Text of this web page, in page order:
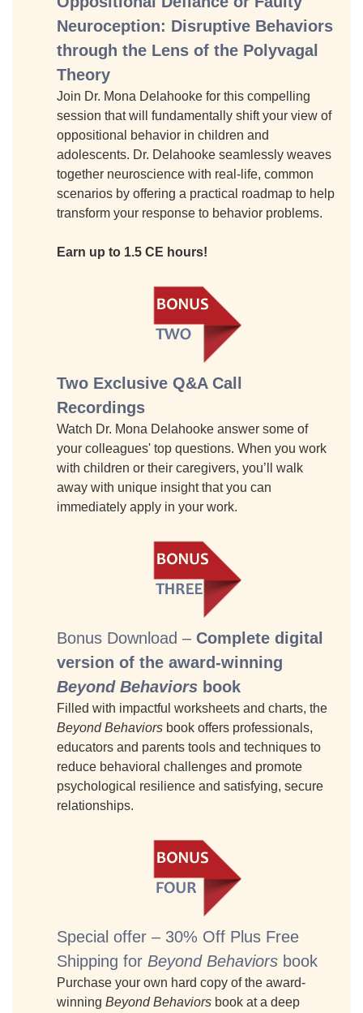
Neuroception: Disruptive Behaviors
through the Lens of the Polyvagal
Theory
Join Dr. Mona Delahooke for this compelling
session that will fundamentally shift your view of
oppositional behavior in children and
adolescents. Dr. Delahooke seamlessly weaves
together neuroscience with real-life, common
scenarios by offering a practical roadmap to help
transform your response to behavior problems.
Earn up to 1.5 CE hours!
Two Exclusive Q&A Call
Recordings
Watch Dr. Mona Delahooke answer some of
your colleagues' top questions. When you work
with children or their caregivers, you’ll walk
away with unique insight that you can
immediately apply in your work.
Bonus Download – Complete digital
version of the award-winning
Beyond Behaviors book
Filled with impactful worksheets and charts, the
Beyond Behaviors book offers professionals,
educators and parents tools and techniques to
reduce behavioral challenges and promote
psychological resilience and satisfying, secure
relationships.
Special offer – 30% Off Plus Free
Shipping for Beyond Behaviors book
Purchase your own hard copy of the award-
winning Beyond Behaviors book at a deep